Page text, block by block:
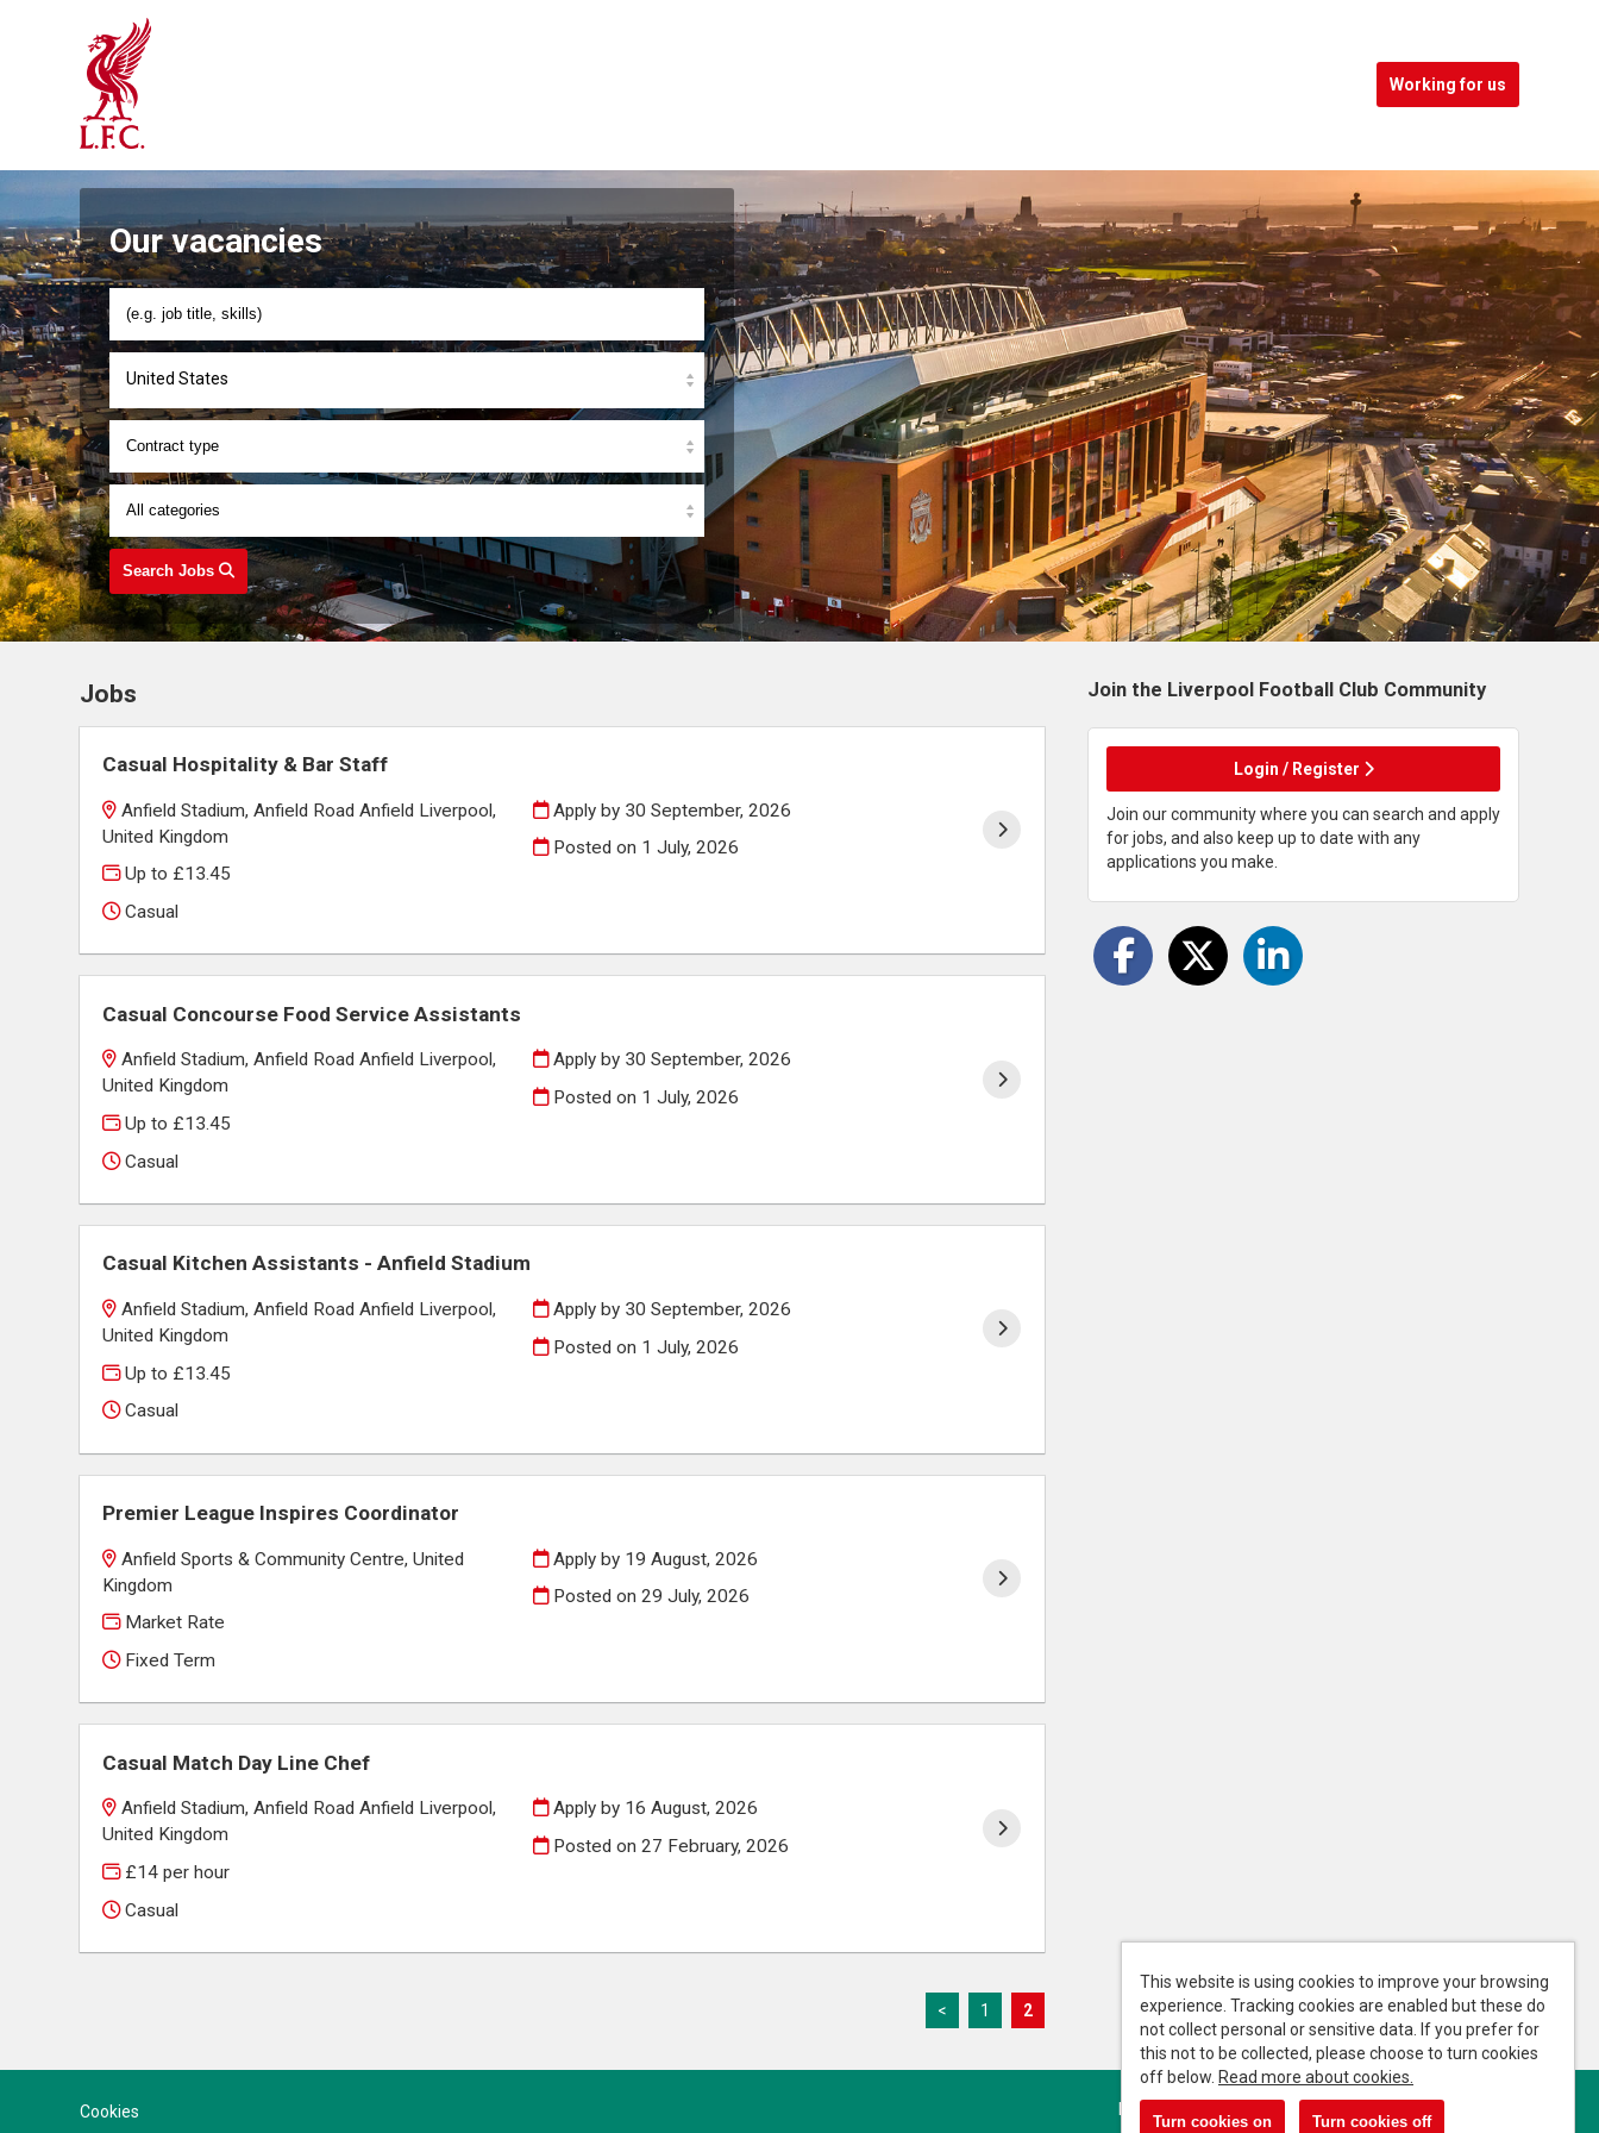
Working for us
Our vacancies
United States
Search Jobs
Jobs
Casual Hospitality & Bar Staff
Anfield Stadium, Anfield Road Anfield Liverpool,
United Kingdom
Up to £13.45
Casual
Apply by 30 September, 2026
Posted on 1 July, 2026
Casual Concourse Food Service Assistants
Anfield Stadium, Anfield Road Anfield Liverpool,
United Kingdom
Up to £13.45
Casual
Apply by 30 September, 2026
Posted on 1 July, 2026
Casual Kitchen Assistants - Anfield Stadium
Anfield Stadium, Anfield Road Anfield Liverpool,
United Kingdom
Up to £13.45
Casual
Apply by 30 September, 2026
Posted on 1 July, 2026
Premier League Inspires Coordinator
Anfield Sports & Community Centre, United
Kingdom
Market Rate
Fixed Term
Apply by 19 August, 2026
Posted on 29 July, 2026
Casual Match Day Line Chef
Anfield Stadium, Anfield Road Anfield Liverpool,
United Kingdom
£14 per hour
Casual
Apply by 16 August, 2026
Posted on 27 February, 2026
< 1 2
Join the Liverpool Football Club Community
Login / Register
Join our community where you can search and apply
for jobs, and also keep up to date with any
applications you make.
This website is using cookies to improve your browsing
experience. Tracking cookies are enabled but these do
not collect personal or sensitive data. If you prefer for
this not to be collected, please choose to turn cookies
off below. Read more about cookies.
Cookies